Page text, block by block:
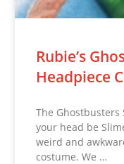
Rubie’s
Headpiece
The Ghostbusters
your head be
weird and
costume. We …